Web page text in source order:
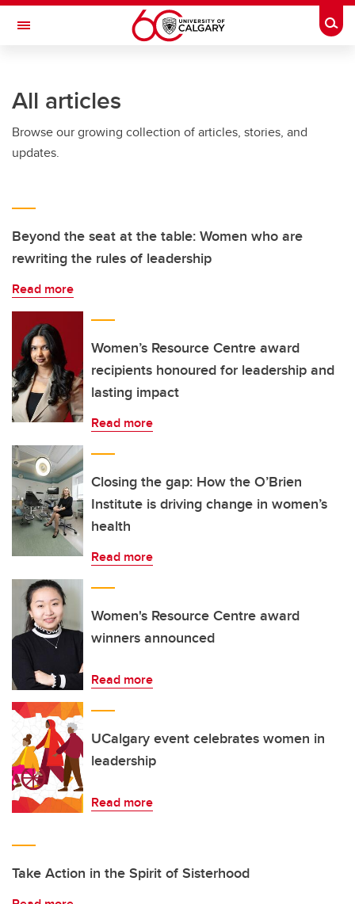
Skip to main content
Toggle Navigation
All articles
Browse our growing collection of articles, stories, and
updates.
Beyond the seat at the table: Women who are
rewriting the rules of leadership
Read more
Women’s Resource Centre award
recipients honoured for leadership and
lasting impact
Read more
Closing the gap: How the O’Brien
Institute is driving change in women’s
health
Read more
Women's Resource Centre award
winners announced
Read more
UCalgary event celebrates women in
leadership
Read more
Take Action in the Spirit of Sisterhood